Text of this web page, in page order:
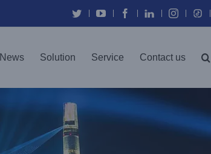
TwitterYouTubeFacebook
In Instagram
News Solution Service Contact us